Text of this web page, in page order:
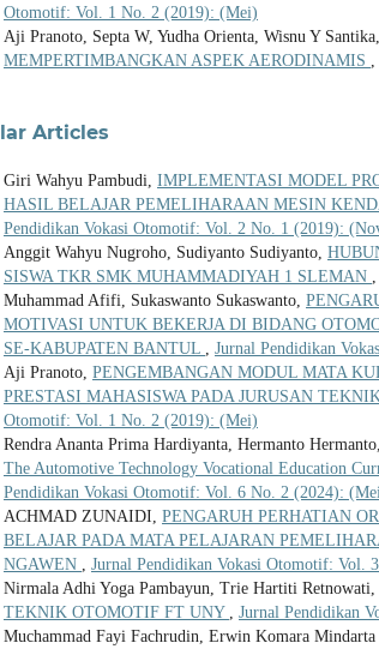
Otomotif: Vol. 1 No. 2 (2019): (Mei)
Aji Pranoto, Septa W, Yudha Orienta, Wisnu Y Santika,
MEMPERTIMBANGKAN ASPEK AERODINAMIS ,
Articles
Giri Wahyu Pambudi, IMPLEMENTASI MODEL
HASIL BELAJAR PEMELIHARAAN MESIN
Pendidikan Vokasi Otomotif: Vol. 2 No. 1 (2019):
Anggit Wahyu Nugroho, Sudiyanto Sudiyanto,
SISWA TKR SMK MUHAMMADIYAH 1 SLEMAN ,
Muhammad Afifi, Sukaswanto Sukaswanto,
MOTIVASI UNTUK BEKERJA DI BIDANG
SE-KABUPATEN BANTUL , Jurnal Pendidikan
Aji Pranoto, PENGEMBANGAN MODUL MATA
PRESTASI MAHASISWA PADA JURUSAN
Otomotif: Vol. 1 No. 2 (2019): (Mei)
Rendra Ananta Prima Hardiyanta, Hermanto
The Automotive Technology Vocational Education
Pendidikan Vokasi Otomotif: Vol. 6 No. 2 (2024):
ACHMAD ZUNAIDI, PENGARUH PERHATIAN
BELAJAR PADA MATA PELAJARAN
NGAWEN , Jurnal Pendidikan Vokasi Otomotif: Vol.
Nirmala Adhi Yoga Pambayun, Trie Hartiti Retnowati,
TEKNIK OTOMOTIF FT UNY , Jurnal Pendidikan
Muchammad Fayi Fachrudin, Erwin Komara